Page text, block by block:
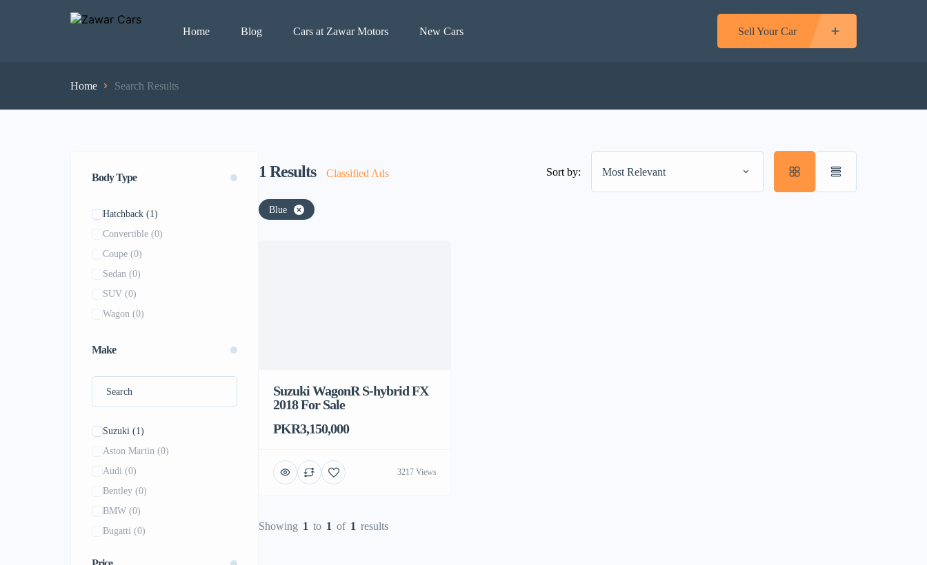
Home Blog Cars at Zawar Motors New Cars Sell Your Car
Home Search Results
Body Type
Hatchback (1)
Convertible (0)
Coupe (0)
Sedan (0)
SUV (0)
Wagon (0)
Make
Suzuki (1)
Aston Martin (0)
Audi (0)
Bentley (0)
BMW (0)
Bugatti (0)
1 Results Classified Ads Sort by: Most Relevant
Blue
Suzuki ‎WagonR S-hybrid FX
2018 For Sale
PKR3,150,000
3217 Views
Showing 1 to 1 of 1 results